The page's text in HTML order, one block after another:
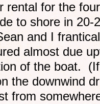
rental for the
to shore in
and I
almost due
of the boat.
the downwind
from